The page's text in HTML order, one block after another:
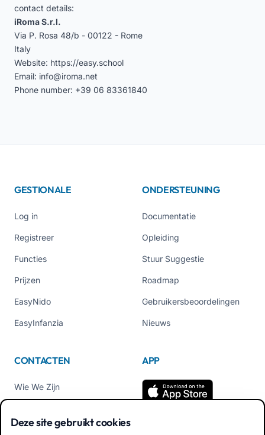
contact details:
iRoma S.r.l.
Via P. Rosa 48/b - 00122 - Rome
Italy
Website: https://easy.school
Email: info@iroma.net
Phone number: +39 06 83361840
GESTIONALE
Log in
Registreer
Functies
Prijzen
EasyNido
EasyInfanzia
ONDERSTEUNING
Documentatie
Opleiding
Stuur Suggestie
Roadmap
Gebruikersbeoordelingen
Nieuws
CONTACTEN
Wie We Zijn
Tel +39 02 84152514
APP
Deze site gebruikt cookies